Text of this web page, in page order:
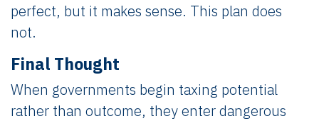
perfect, but it makes sense. This plan does
not.
Final Thought
When governments begin taxing potential
rather than outcome, they enter dangerous